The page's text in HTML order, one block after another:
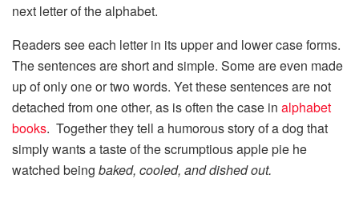
next letter of the alphabet.
Readers see each letter in its upper and lower case forms.
The sentences are short and simple. Some are even made
up of only one or two words. Yet these sentences are not
detached from one other, as is often the case in alphabet
books. Together they tell a humorous story of a dog that
simply wants a taste of the scrumptious apple pie he
watched being baked, cooled, and dished out.